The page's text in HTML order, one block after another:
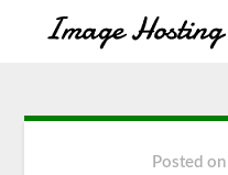
Posted on